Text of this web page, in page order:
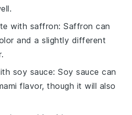
with saffron: Saffron can
and a slightly different
soy sauce: Soy sauce can
flavor, though it will also